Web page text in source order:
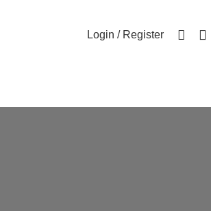
Login / Register